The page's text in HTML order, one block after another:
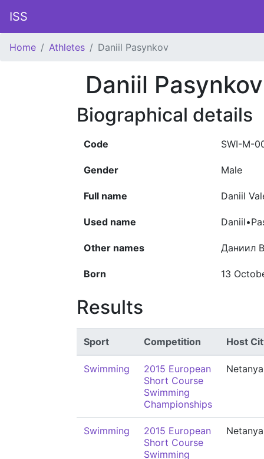
ISS
Home Athletes Daniil Pasynkov
Daniil Pasynkov
Biographical details
Code SWI-M-
Gender Male
Full name Daniil
Used name
Other names Даниил
Born 13
Results
Sport Competition Host
Swimming
2015 European
Short Course
Swimming
Championships
Netanya
Swimming
2015 European
Short Course
Swimming
Netanya